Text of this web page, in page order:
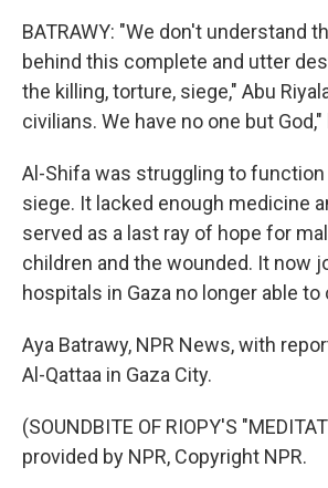
BATRAWY: "We don't understand
behind this complete and utter
the killing, torture, siege," Abu
civilians. We have no one but
Al-Shifa was struggling to
siege. It lacked enough medicine
served as a last ray of hope for
children and the wounded. It now
hospitals in Gaza no longer able
Aya Batrawy, NPR News, with
Al-Qattaa in Gaza City.
(SOUNDBITE OF RIOPY'S
provided by NPR, Copyright NPR.